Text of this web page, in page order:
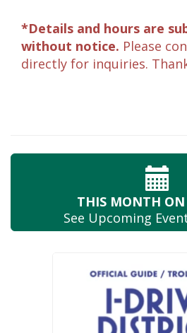
*Details and hours are
without notice. Please
directly for inquiries.
THIS MONTH
See Upcoming